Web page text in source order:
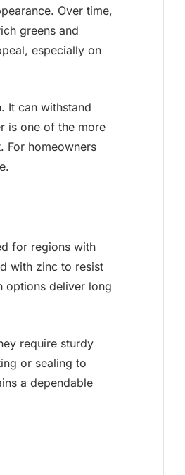
Over time,
greens and
especially on
It can withstand
is one of the more
For homeowners
for regions with
with zinc to resist
options deliver long
require sturdy
or sealing to
a dependable